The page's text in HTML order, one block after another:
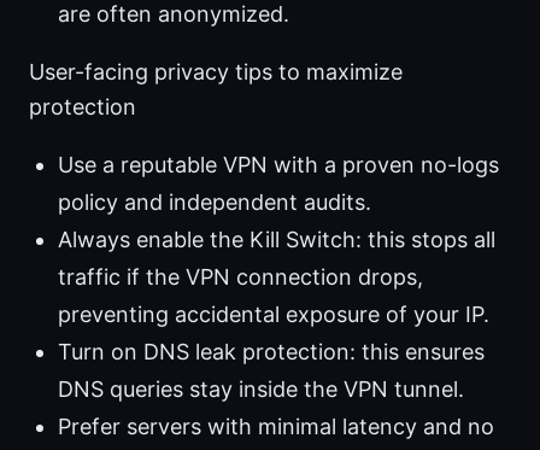
are often anonymized.
User-facing privacy tips to maximize
protection
Use a reputable VPN with a proven no-logs
policy and independent audits.
Always enable the Kill Switch: this stops all
traffic if the VPN connection drops,
preventing accidental exposure of your IP.
Turn on DNS leak protection: this ensures
DNS queries stay inside the VPN tunnel.
Prefer servers with minimal latency and no